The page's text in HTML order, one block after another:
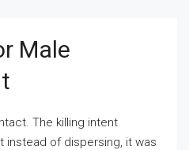
Male
The killing intent
instead of dispersing, it was